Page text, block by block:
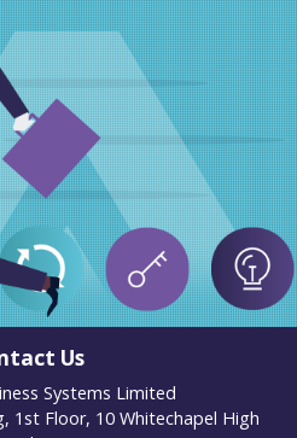
Us
Systems Limited
1st Floor, 10 Whitechapel High